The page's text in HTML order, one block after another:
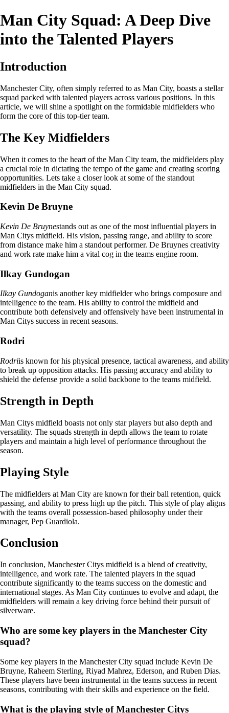
Man City Squad: A Deep Dive
into the Talented Players
Introduction
Manchester City, often simply referred to as Man City, boasts a stellar
squad packed with talented players across various positions. In this
article, we will shine a spotlight on the formidable midfielders who
form the core of this top-tier team.
The Key Midfielders
When it comes to the heart of the Man City team, the midfielders play
a crucial role in dictating the tempo of the game and creating scoring
opportunities. Lets take a closer look at some of the standout
midfielders in the Man City squad.
Kevin De Bruyne
Kevin De Bruynestands out as one of the most influential players in
Man Citys midfield. His vision, passing range, and ability to score
from distance make him a standout performer. De Bruynes creativity
and work rate make him a vital cog in the teams engine room.
Ilkay Gundogan
Ilkay Gundoganis another key midfielder who brings composure and
intelligence to the team. His ability to control the midfield and
contribute both defensively and offensively have been instrumental in
Man Citys success in recent seasons.
Rodri
Rodriis known for his physical presence, tactical awareness, and ability
to break up opposition attacks. His passing accuracy and ability to
shield the defense provide a solid backbone to the teams midfield.
Strength in Depth
Man Citys midfield boasts not only star players but also depth and
versatility. The squads strength in depth allows the team to rotate
players and maintain a high level of performance throughout the
season.
Playing Style
The midfielders at Man City are known for their ball retention, quick
passing, and ability to press high up the pitch. This style of play aligns
with the teams overall possession-based philosophy under their
manager, Pep Guardiola.
Conclusion
In conclusion, Manchester Citys midfield is a blend of creativity,
intelligence, and work rate. The talented players in the squad
contribute significantly to the teams success on the domestic and
international stages. As Man City continues to evolve and adapt, the
midfielders will remain a key driving force behind their pursuit of
silverware.
Who are some key players in the Manchester City
squad?
Some key players in the Manchester City squad include Kevin De
Bruyne, Raheem Sterling, Riyad Mahrez, Ederson, and Ruben Dias.
These players have been instrumental in the teams success in recent
seasons, contributing with their skills and experience on the field.
What is the playing style of Manchester Citys